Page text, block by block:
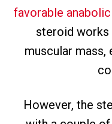
favorable
steroid works
muscular mass,
However, the